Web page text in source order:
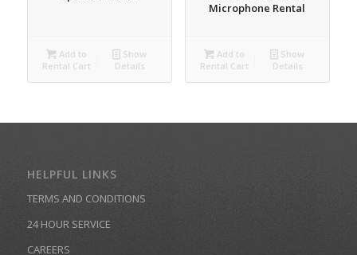
Add to
Rental Cart
Show
Details
Microphone Rental
Add to
Rental Cart
Show
Details
HELPFUL LINKS
TERMS AND CONDITIONS
24 HOUR SERVICE
CAREERS